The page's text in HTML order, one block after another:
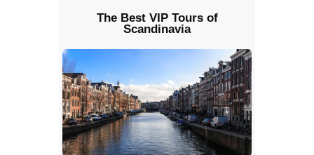
The Best VIP Tours of
Scandinavia